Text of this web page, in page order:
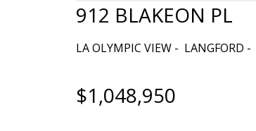
912 BLAKEON PL
LA OLYMPIC VIEW LANGFORD
$1,048,950